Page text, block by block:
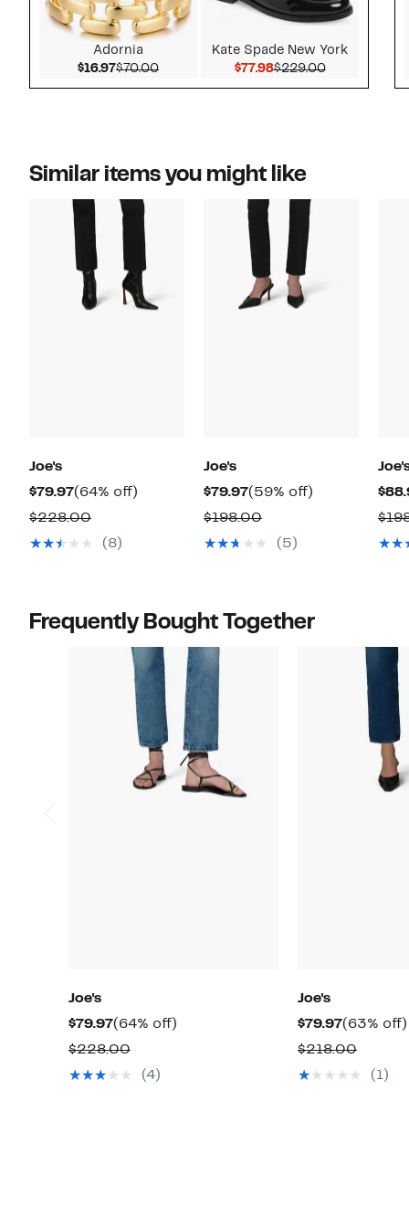
Adornia
$16.97Current Price $16.97
$70.00Comparable value $70.00
Kate Spade New York
$77.98Current Price $77.98
$229.00Comparable
Similar items you might like
Joe's
$79.97Current
Price
$79.97
(64% off)
$228.00Comparable
value
(8)
Joe's
$79.97Current
Price
$79.97
(59% off)
$198.00Comparable
value
(5)
Frequently Bought Together
Joe's
$79.97Current
Price
$79.97
(64% off)
$228.00Comparable
value
(4)
Joe's
$79.97Current
Price
$79.97
(63% off)
$218.00
value
(1)